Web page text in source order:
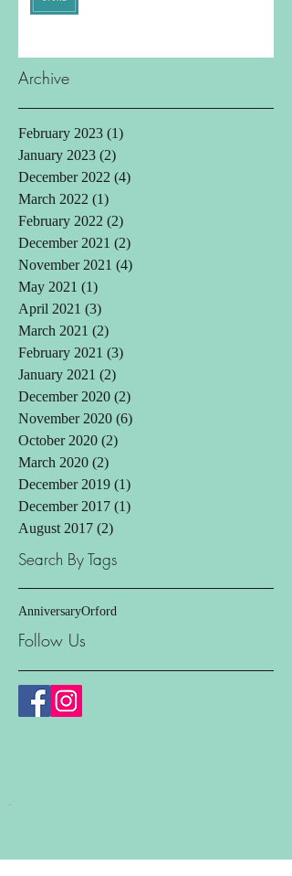
Archive
February 2023 (1)
January 2023 (2)
December 2022 (4)
March 2022 (1)
February 2022 (2)
December 2021 (2)
November 2021 (4)
May 2021 (1)
April 2021 (3)
March 2021 (2)
February 2021 (3)
January 2021 (2)
December 2020 (2)
November 2020 (6)
October 2020 (2)
March 2020 (2)
December 2019 (1)
December 2017 (1)
August 2017 (2)
Search By Tags
AnniversaryOrford
Follow Us